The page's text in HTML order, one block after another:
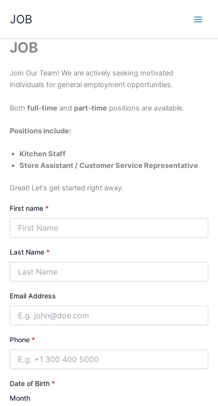
JOB
JOB
Join Our Team! We are actively seeking motivated
individuals for general employment opportunities.
Both full-time and part-time positions are available.
Positions include:
Kitchen Staff
Store Assistant / Customer Service Representative
Great! Let's get started right away.
First name *
Last Name *
Email Address
Phone *
Date of Birth *
Month